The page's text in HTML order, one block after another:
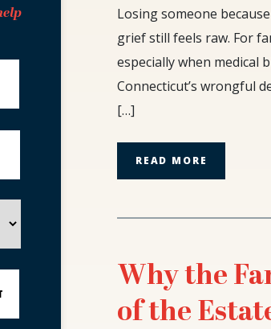
The
Two-
Year
Limit:
Understanding
Connecticut’s
Death
Clock
Losing someone
grief still feels raw. For
especially when medical
Connecticut’s wrongful
[…]
READ MORE
Why the
of the